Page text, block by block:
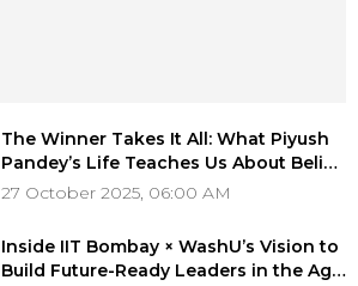
The Winner Takes It All: What Piyush
Pandey’s Life Teaches Us About Belief
and Brilliance
27 October 2025, 06:00 AM
Inside IIT Bombay × WashU’s Vision to
Build Future-Ready Leaders in the Age